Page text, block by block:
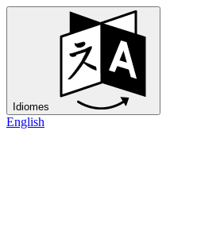
Idiomes
English